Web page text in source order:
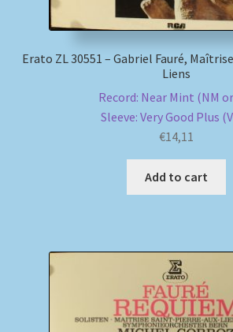
Payment Methods
Review Authenticity
Shipping Methods
Erato ZL 30551 – Gabriel Fauré,
Liens
Record: Near Mint (NM
Sleeve: Very Good Plus
€14,11
Add to cart